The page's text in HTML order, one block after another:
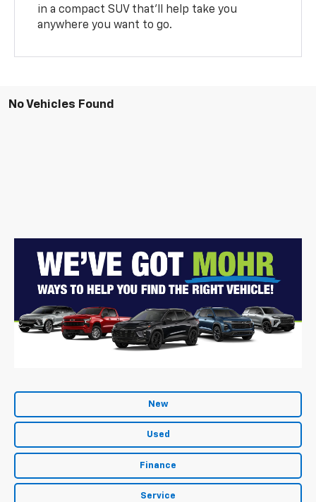
in a compact SUV that’ll help take you
anywhere you want to go.
No Vehicles Found
New
Used
Finance
Service